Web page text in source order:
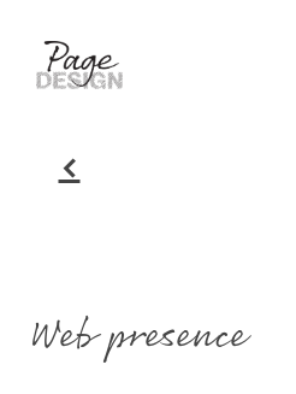
Logo Design
About
f
Web presence